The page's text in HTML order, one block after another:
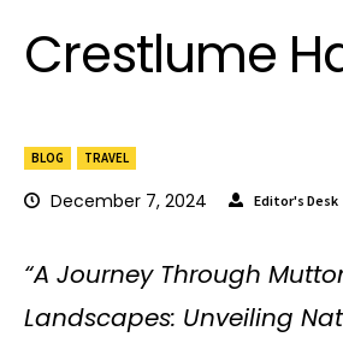
BLOG TRAVEL
December 7, 2024 Editor's Desk
Crestlume
“A Journey Through
Landscapes: Unveiling